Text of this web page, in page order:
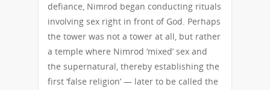
defiance, Nimrod began conducting rituals
involving sex right in front of God. Perhaps
the tower was not a tower at all, but rather
a temple where Nimrod ‘mixed’ sex and
the supernatural, thereby establishing the
first ‘false religion’ — later to be called the